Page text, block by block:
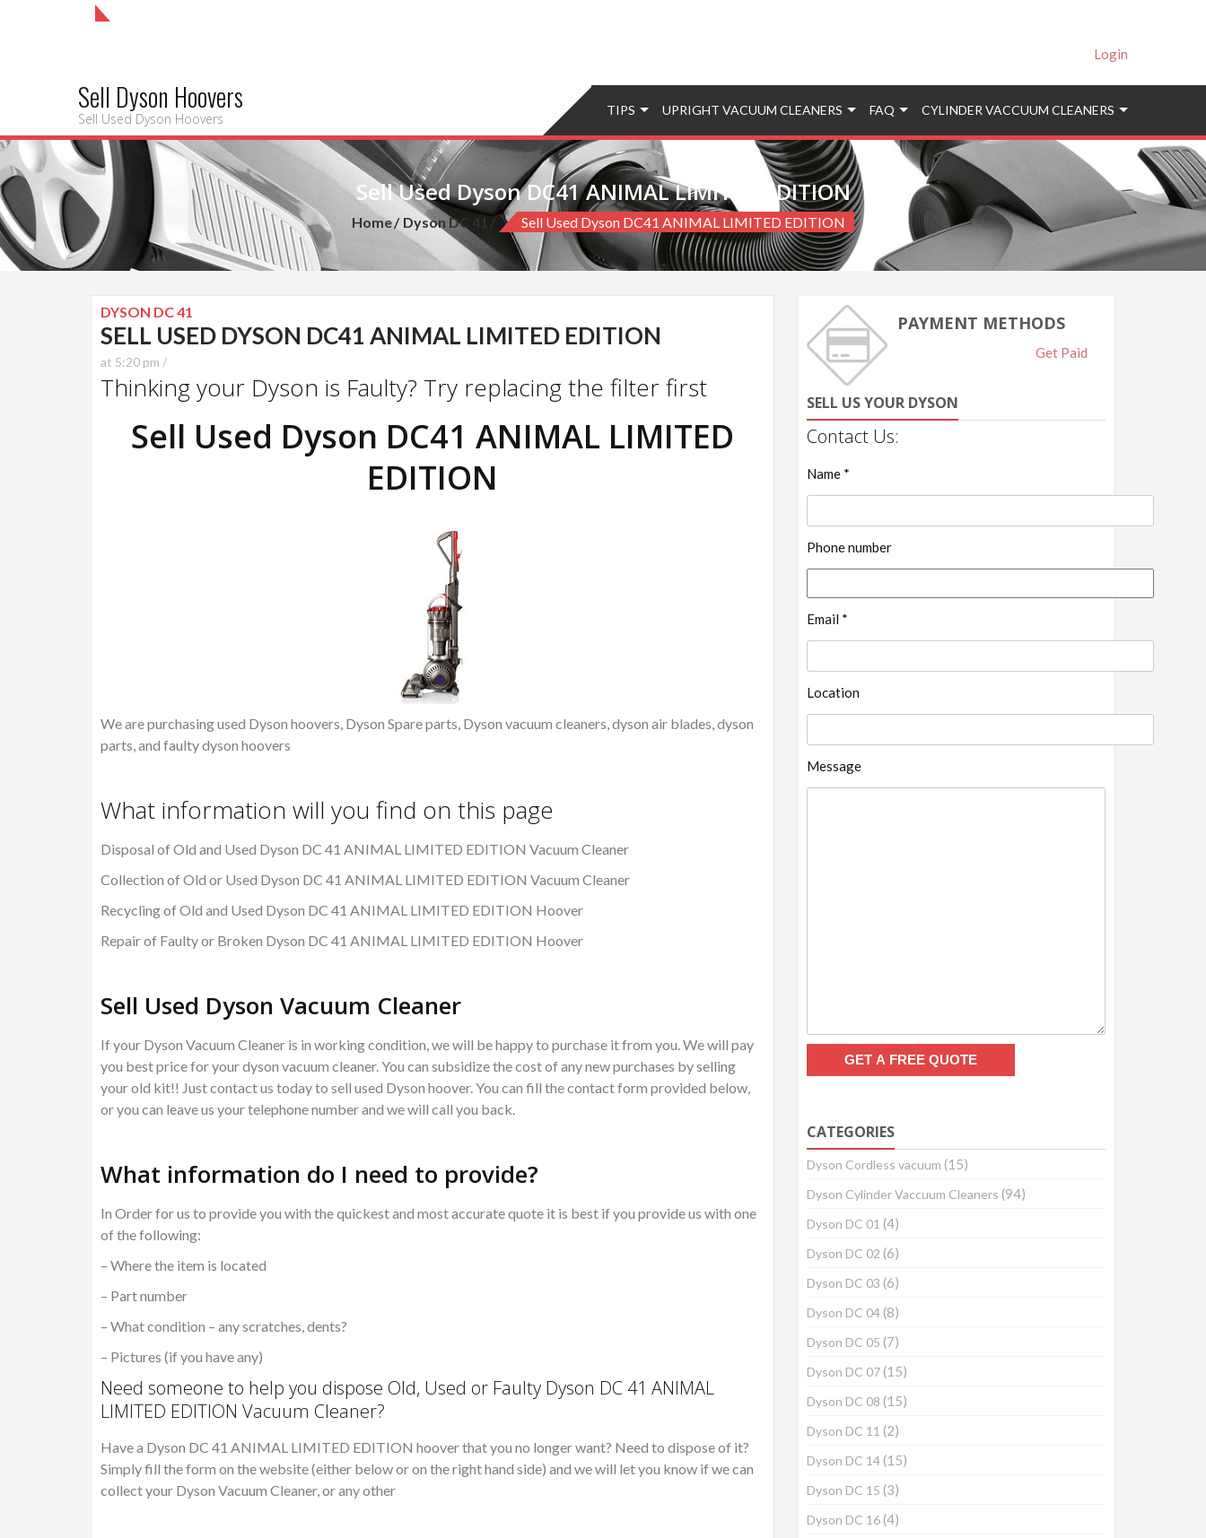
Login
Sell Dyson Hoovers
Sell Used Dyson Hoovers
TIPS UPRIGHT VACUUM CLEANERS FAQ CYLINDER VACCUUM CLEANERS
Sell Used Dyson DC41 ANIMAL LIMITED EDITION
Home Dyson DC 41 Sell Used Dyson DC41 ANIMAL LIMITED EDITION
DYSON DC 41
SELL USED DYSON DC41 ANIMAL LIMITED EDITION
at 5:20 pm /
Thinking your Dyson is Faulty? Try replacing the filter first
Sell Used Dyson DC41 ANIMAL LIMITED
EDITION
We are purchasing used Dyson hoovers, Dyson Spare parts, Dyson vacuum cleaners, dyson air blades, dyson
parts, and faulty dyson hoovers
What information will you find on this page
Disposal of Old and Used Dyson DC 41 ANIMAL LIMITED EDITION Vacuum Cleaner
Collection of Old or Used Dyson DC 41 ANIMAL LIMITED EDITION Vacuum Cleaner
Recycling of Old and Used Dyson DC 41 ANIMAL LIMITED EDITION Hoover
Repair of Faulty or Broken Dyson DC 41 ANIMAL LIMITED EDITION Hoover
Sell Used Dyson Vacuum Cleaner
If your Dyson Vacuum Cleaner is in working condition, we will be happy to purchase it from you. We will pay
you best price for your dyson vacuum cleaner. You can subsidize the cost of any new purchases by selling
your old kit!! Just contact us today to sell used Dyson hoover. You can fill the contact form provided below,
or you can leave us your telephone number and we will call you back.
What information do I need to provide?
In Order for us to provide you with the quickest and most accurate quote it is best if you provide us with one
of the following:
– Where the item is located
– Part number
– What condition – any scratches, dents?
– Pictures (if you have any)
Need someone to help you dispose Old, Used or Faulty Dyson DC 41 ANIMAL
LIMITED EDITION Vacuum Cleaner?
Have a Dyson DC 41 ANIMAL LIMITED EDITION hoover that you no longer want? Need to dispose of it?
Simply fill the form on the website (either below or on the right hand side) and we will let you know if we can
collect your Dyson Vacuum Cleaner, or any other
PAYMENT METHODS
Get Paid
SELL US YOUR DYSON
Contact Us:
Name *
Phone number
Email *
Location
Message
CATEGORIES
Dyson Cordless vacuum (15)
Dyson Cylinder Vaccuum Cleaners (94)
Dyson DC 01 (4)
Dyson DC 02 (6)
Dyson DC 03 (6)
Dyson DC 04(8)
Dyson DC 05 (7)
Dyson DC 07(15)
Dyson DC 08 (15)
Dyson DC 11 (2)
Dyson DC 14(15)
Dyson DC 15 (3)
Dyson DC 16(4)